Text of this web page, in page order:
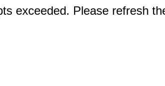
exceeded. Please refresh